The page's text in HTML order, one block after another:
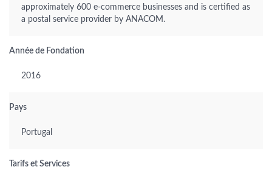
approximately 600 e-commerce businesses and is certified as
a postal service provider by ANACOM.
Année de Fondation
2016
Pays
Portugal
Tarifs et Services